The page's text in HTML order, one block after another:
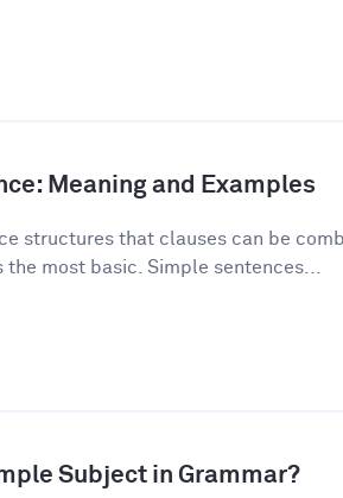
Meaning and Examples
structures that clauses can be
the most basic. Simple sentences...
Subject in Grammar?